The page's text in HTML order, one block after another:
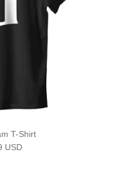
T-Shirt
price
USD